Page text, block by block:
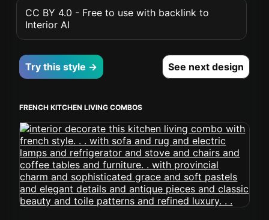
CC BY 4.0 - Free to use with backlink to
Interior AI
Try this style → See next design
FRENCH KITCHEN LIVING COMBOS